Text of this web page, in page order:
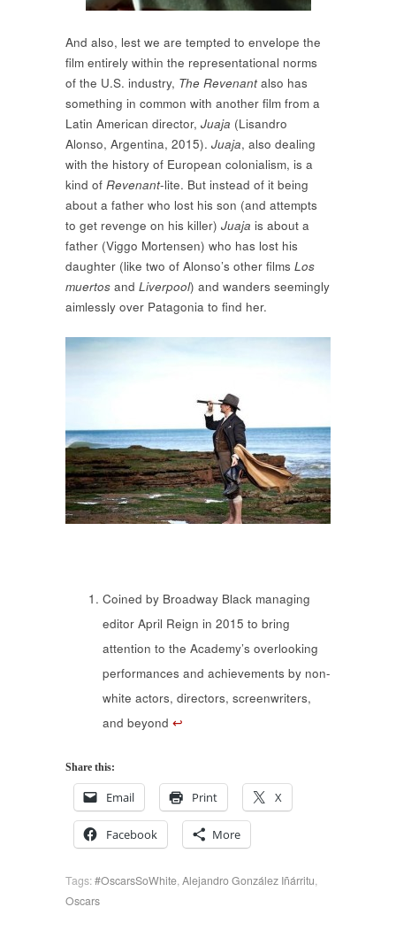
And also, lest we are tempted to envelope the
film entirely within the representational norms
of the U.S. industry, The Revenantalso has
something in common with another film from a
Latin American director, Juaja (Lisandro
Alonso, Argentina, 2015). Juaja, also dealing
with the history of European colonialism, is a
kind of Revenant-lite. But instead of it being
about a father who lost his son (and attempts
to get revenge on his killer) Juaja is about a
father (Viggo Mortensen) who has lost his
daughter (like two of Alonso’s other films Los
muertos and Liverpool) and wanders seemingly
aimlessly over Patagonia to find her.
Coined by Broadway Black managing
editor April Reign in 2015 to bring
attention to the Academy’s overlooking
performances and achievements by non-
white actors, directors, screenwriters,
and beyond ↩
Share this:
Email Print X
Facebook More
Tags:#OscarsSoWhite,Alejandro González Iñárritu,
Oscars